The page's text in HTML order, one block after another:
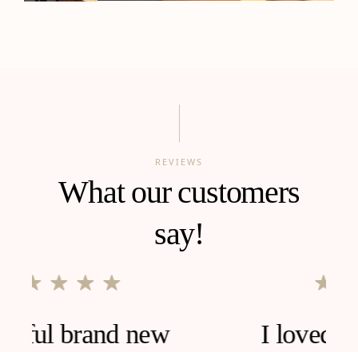
REVIEWS
What our customers
say!
I loved this house, very